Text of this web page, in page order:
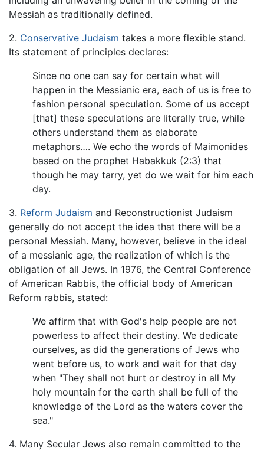
Messiah as traditionally defined.
2. Conservative Judaism takes a more flexible stand.
Its statement of principles declares:
Since no one can say for certain what will
happen in the Messianic era, each of us is free to
fashion personal speculation. Some of us accept
[that] these speculations are literally true, while
others understand them as elaborate
metaphors…. We echo the words of Maimonides
based on the prophet Habakkuk (2:3) that
though he may tarry, yet do we wait for him each
day.
3. Reform Judaism and Reconstructionist Judaism
generally do not accept the idea that there will be a
personal Messiah. Many, however, believe in the ideal
of a messianic age, the realization of which is the
obligation of all Jews. In 1976, the Central Conference
of American Rabbis, the official body of American
Reform rabbis, stated:
We affirm that with God's help people are not
powerless to affect their destiny. We dedicate
ourselves, as did the generations of Jews who
went before us, to work and wait for that day
when "They shall not hurt or destroy in all My
holy mountain for the earth shall be full of the
knowledge of the Lord as the waters cover the
sea."
4. Many Secular Jews also remain committed to the